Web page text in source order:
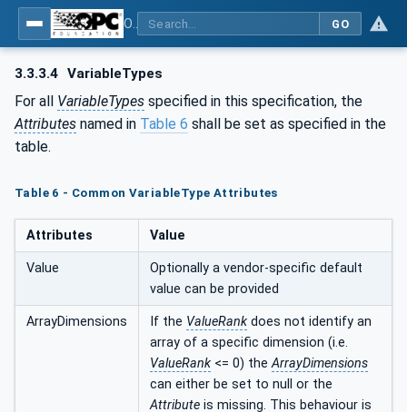
GO
3.3.3.4 VariableTypes
For all VariableTypes specified in this specification, the
Attributes named in Table 6 shall be set as specified in the
table.
Table 6 - Common VariableType Attributes
Attributes Value
Value
Optionally a vendor-specific default
value can be provided
ArrayDimensions If the ValueRank does not identify an
array of a specific dimension (i.e.
ValueRank <= 0) theArrayDimensions
can either be set to null or the
Attribute is missing. This behaviour is